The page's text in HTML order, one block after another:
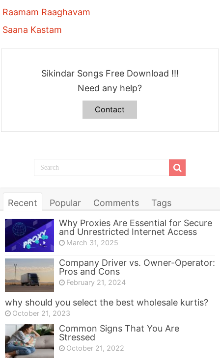
Raamam Raaghavam
Saana Kastam
Sikindar Songs Free Download !!!
Need any help?
Contact
Recent Popular Comments
Tags
Why Proxies Are Essential for Secure
and Unrestricted Internet Access
March 31, 2025
Company Driver vs. Owner-Operator:
Pros and Cons
February 21, 2024
why should you select the best wholesale kurtis?
October 21, 2023
Common Signs That You Are
Stressed
October 21, 2022